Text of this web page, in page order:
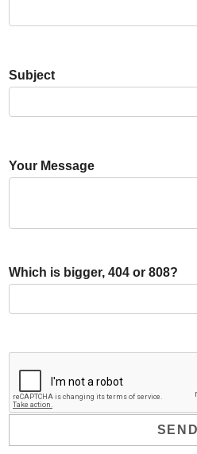
Subject
Your Message
Which is bigger, 404 or 808?